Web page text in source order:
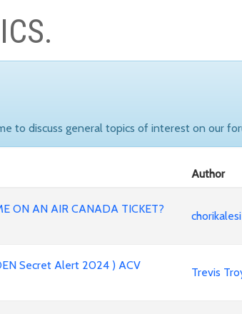
to discuss general topics of interest on our
Author
ON AN AIR CANADA TICKET?
Secret Alert 2024 ) ACV
Trevis